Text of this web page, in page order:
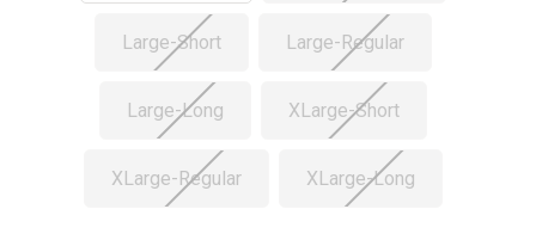
Large-Short Large-Regular
Large-Long XLarge-Short
XLarge-Regular XLarge-Long